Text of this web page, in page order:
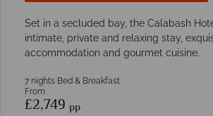
Set in a secluded bay, the Calabash
intimate, private and relaxing stay,
accommodation and gourmet cuisine.
7 nights Bed & Breakfast
From
£2,749 pp